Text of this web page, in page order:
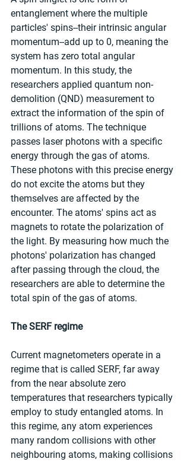
entanglement where the multiple
particles' spins--their intrinsic angular
momentum--add up to 0, meaning the
system has zero total angular
momentum. In this study, the
researchers applied quantum non-
demolition (QND) measurement to
extract the information of the spin of
trillions of atoms. The technique
passes laser photons with a specific
energy through the gas of atoms.
These photons with this precise energy
do not excite the atoms but they
themselves are affected by the
encounter. The atoms' spins act as
magnets to rotate the polarization of
the light. By measuring how much the
photons' polarization has changed
after passing through the cloud, the
researchers are able to determine the
total spin of the gas of atoms.
The SERF regime
Current magnetometers operate in a
regime that is called SERF, far away
from the near absolute zero
temperatures that researchers typically
employ to study entangled atoms. In
this regime, any atom experiences
many random collisions with other
neighbouring atoms, making collisions